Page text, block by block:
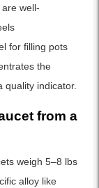
well-
for filling pots
the
quality indicator.
from a
weigh 5–8 lbs
alloy like